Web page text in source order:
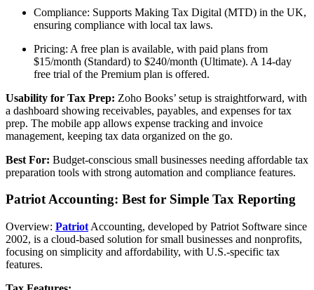
Compliance: Supports Making Tax Digital (MTD) in the UK,
ensuring compliance with local tax laws.
Pricing: A free plan is available, with paid plans from
$15/month (Standard) to $240/month (Ultimate). A 14-day
free trial of the Premium plan is offered.
Usability for Tax Prep: Zoho Books’ setup is straightforward, with
a dashboard showing receivables, payables, and expenses for tax
prep. The mobile app allows expense tracking and invoice
management, keeping tax data organized on the go.
Best For: Budget-conscious small businesses needing affordable tax
preparation tools with strong automation and compliance features.
Patriot Accounting: Best for Simple Tax Reporting
Overview: Patriot Accounting, developed by Patriot Software since
2002, is a cloud-based solution for small businesses and nonprofits,
focusing on simplicity and affordability, with U.S.-specific tax
features.